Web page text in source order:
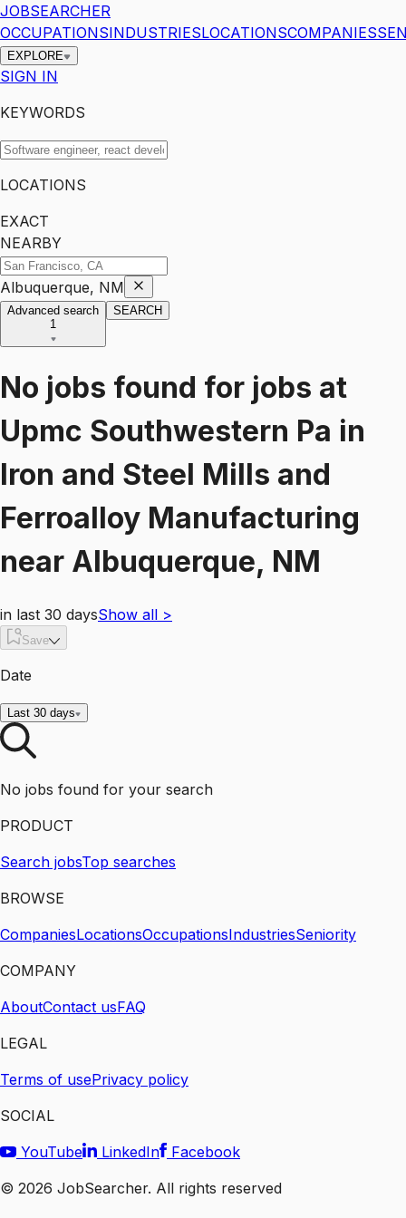
JOBSEARCHER
OCCUPATIONSINDUSTRIESLOCATIONSCOMPANIES
EXPLORE
SIGN IN
KEYWORDS
LOCATIONS
EXACT
NEARBY
Albuquerque, NM
Advanced search
1
SEARCH
No jobs found for jobs at
Upmc Southwestern Pa in
Iron and Steel Mills and
Ferroalloy Manufacturing
near Albuquerque, NM
in last 30 daysShow all >
Save
Date
Last 30 days
No jobs found for your search
PRODUCT
Search jobsTop searches
BROWSE
CompaniesLocationsOccupationsIndustriesSeniority
COMPANY
AboutContact usFAQ
LEGAL
Terms of usePrivacy policy
SOCIAL
YouTube
LinkedIn
Facebook
© 2026 JobSearcher. All rights reserved